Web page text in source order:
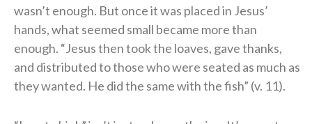
wasn’t enough. But once it was placed in Jesus’
hands, what seemed small became more than
enough. “Jesus then took the loaves, gave thanks,
and distributed to those who were seated as much as
they wanted. He did the same with the fish” (v. 11).